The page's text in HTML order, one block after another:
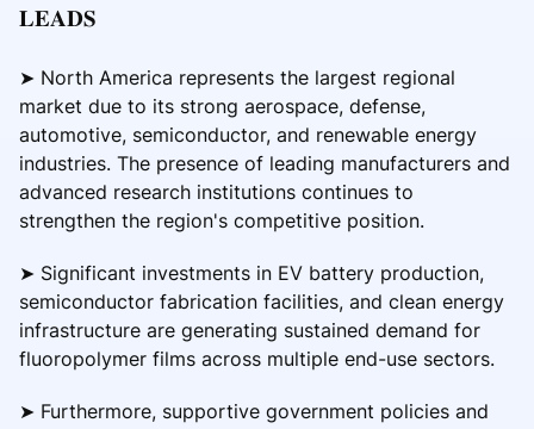
𝐋𝐄𝐀𝐃𝐒
➤ North America represents the largest regional
market due to its strong aerospace, defense,
automotive, semiconductor, and renewable energy
industries. The presence of leading manufacturers and
advanced research institutions continues to
strengthen the region's competitive position.
➤ Significant investments in EV battery production,
semiconductor fabrication facilities, and clean energy
infrastructure are generating sustained demand for
fluoropolymer films across multiple end-use sectors.
➤ Furthermore, supportive government policies and